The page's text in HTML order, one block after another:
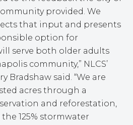
provided. We
that input and presents
option for
serve both older adults
community,” NLCS’
Bradshaw said. “We are
acres through a
and reforestation,
125% stormwater